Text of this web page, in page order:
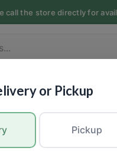
the store directly for
OTTOGI
(Mild) -
or Pickup
Pickup